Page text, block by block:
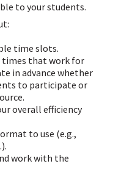
to your students.
time slots.
times that work for
in advance whether
to participate or
overall efficiency
to use (e.g.,
work with the